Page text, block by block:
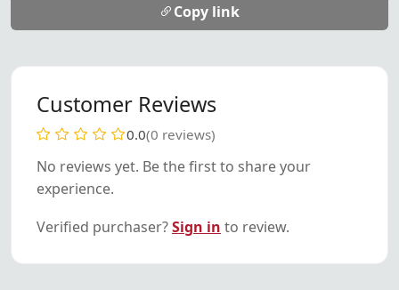
Copy link
Customer Reviews
0.0(0 reviews)
No reviews yet. Be the first to share your
experience.
Verified purchaser?Sign in to review.